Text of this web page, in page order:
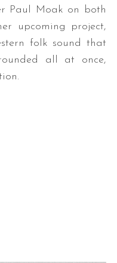
Paul Moak on both
upcoming project,
folk sound that
all at once,